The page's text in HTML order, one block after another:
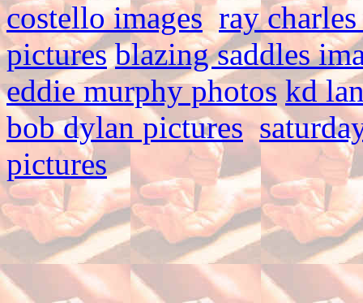
costello images ray
pictures blazing saddles
eddie murphy photos kd
bob dylan pictures
pictures